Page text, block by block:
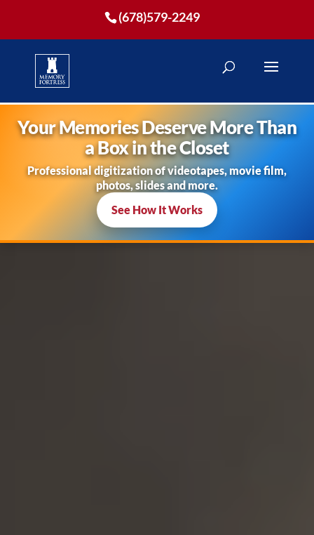
(678)579-2249
Your Memories Deserve More Than
a Box in the Closet
Professional digitization of videotapes, movie film,
photos, slides and more.
See How It Works